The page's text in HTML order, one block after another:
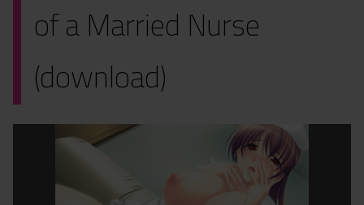
of a Married Nurse
(download)